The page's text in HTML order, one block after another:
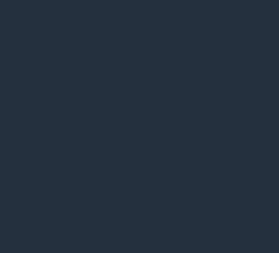
is” basis. 4Internet, LLC
the content. What you
and should not be relied
represent the
LLC. You use this service
at your own risk.